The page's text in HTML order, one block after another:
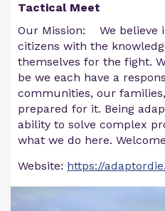
Tactical Meet
Our Mission: We believe
citizens with the
themselves for the fight.
be we each have a
communities, our
prepared for it. Being
ability to solve complex
what we do here.
Website: https://